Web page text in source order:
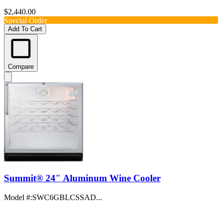
$2,440.00
Special Order
Add To Cart
Compare
Summit® 24" Aluminum Wine Cooler
Model #:SWC6GBLCSSAD...